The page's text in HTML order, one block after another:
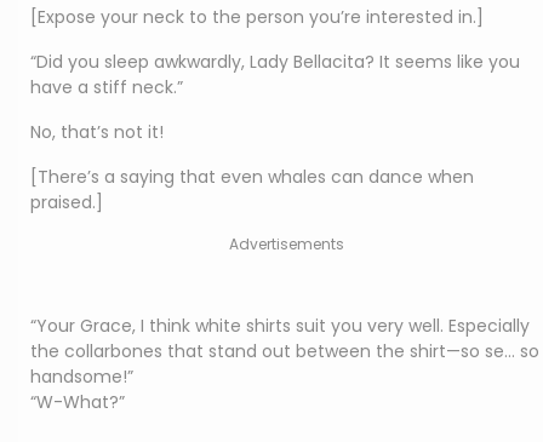
[Expose your neck to the person you’re interested in.]
“Did you sleep awkwardly, Lady Bellacita? It seems like you
have a stiff neck.”
No, that’s not it!
[There’s a saying that even whales can dance when
praised.]
Advertisements
“Your Grace, I think white shirts suit you very well. Especially
the collarbones that stand out between the shirt—so se… so
handsome!”
“W-What?”